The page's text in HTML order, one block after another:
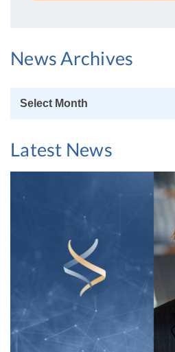
News Archives
News
Latest News